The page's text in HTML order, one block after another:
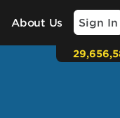
About Us Sign In